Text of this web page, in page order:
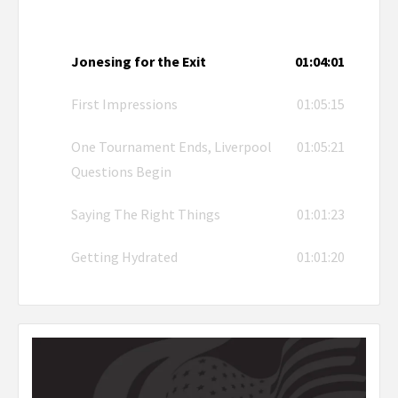
Jonesing for the Exit 01:04:01
First Impressions 01:05:15
One Tournament Ends, Liverpool
Questions Begin
01:05:21
Saying The Right Things 01:01:23
Getting Hydrated 01:01:20